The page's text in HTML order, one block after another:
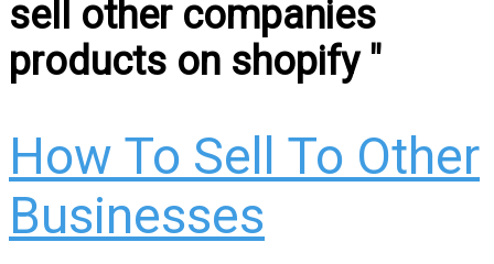
sell other companies
products on shopify "
How To Sell To Other
Businesses